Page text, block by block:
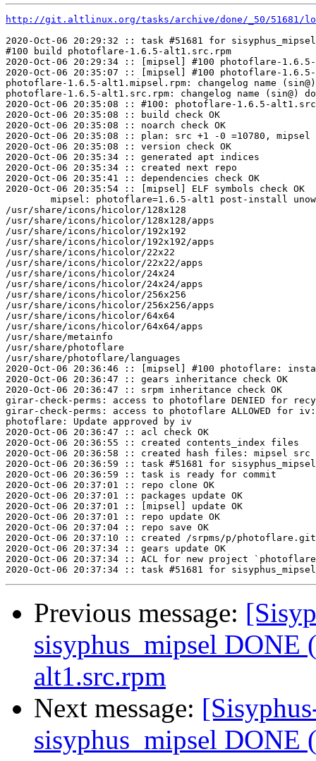
http://git.altlinux.org/tasks/archive/done/_50/51681/
2020-Oct-06 20:29:32 :: task #51681 for
#100 build photoflare-1.6.5-alt1.src.rpm
2020-Oct-06 20:29:34 :: [mipsel] #100 photoflare-
2020-Oct-06 20:35:07 :: [mipsel] #100 photoflare-
photoflare-1.6.5-alt1.mipsel.rpm: changelog name (sin@)
photoflare-1.6.5-alt1.src.rpm: changelog name (sin@)
2020-Oct-06 20:35:08 :: #100: photoflare-1.6.5-
2020-Oct-06 20:35:08 :: build check OK
2020-Oct-06 20:35:08 :: noarch check OK
2020-Oct-06 20:35:08 :: plan: src +1 -0 =10780, mipsel
2020-Oct-06 20:35:08 :: version check OK
2020-Oct-06 20:35:34 :: generated apt indices
2020-Oct-06 20:35:34 :: created next repo
2020-Oct-06 20:35:41 :: dependencies check OK
2020-Oct-06 20:35:54 :: [mipsel] ELF symbols check OK
/usr/share/icons/hicolor/128x128
/usr/share/icons/hicolor/128x128/apps
/usr/share/icons/hicolor/192x192
/usr/share/icons/hicolor/192x192/apps
/usr/share/icons/hicolor/22x22
/usr/share/icons/hicolor/22x22/apps
/usr/share/icons/hicolor/24x24
/usr/share/icons/hicolor/24x24/apps
/usr/share/icons/hicolor/256x256
/usr/share/icons/hicolor/256x256/apps
/usr/share/icons/hicolor/64x64
/usr/share/icons/hicolor/64x64/apps
/usr/share/metainfo
/usr/share/photoflare
/usr/share/photoflare/languages
2020-Oct-06 20:36:46 :: [mipsel] #100 photoflare:
2020-Oct-06 20:36:47 :: gears inheritance check OK
2020-Oct-06 20:36:47 :: srpm inheritance check OK
girar-check-perms: access to photoflare DENIED for
girar-check-perms: access to photoflare ALLOWED for
photoflare: Update approved by iv
2020-Oct-06 20:36:47 :: acl check OK
2020-Oct-06 20:36:55 :: created contents_index files
2020-Oct-06 20:36:58 :: created hash files: mipsel src
2020-Oct-06 20:36:59 :: task #51681 for sisyphus_mipsel
2020-Oct-06 20:36:59 :: task is ready for commit
2020-Oct-06 20:37:01 :: repo clone OK
2020-Oct-06 20:37:01 :: packages update OK
2020-Oct-06 20:37:01 :: [mipsel] update OK
2020-Oct-06 20:37:01 :: repo update OK
2020-Oct-06 20:37:04 :: repo save OK
2020-Oct-06 20:37:10 :: created /srpms/p/
2020-Oct-06 20:37:34 :: gears update OK
2020-Oct-06 20:37:34 :: ACL for new project
Previous message:
sisyphus_mipsel DONE
alt1.src.rpm
Next message:
sisyphus_mipsel